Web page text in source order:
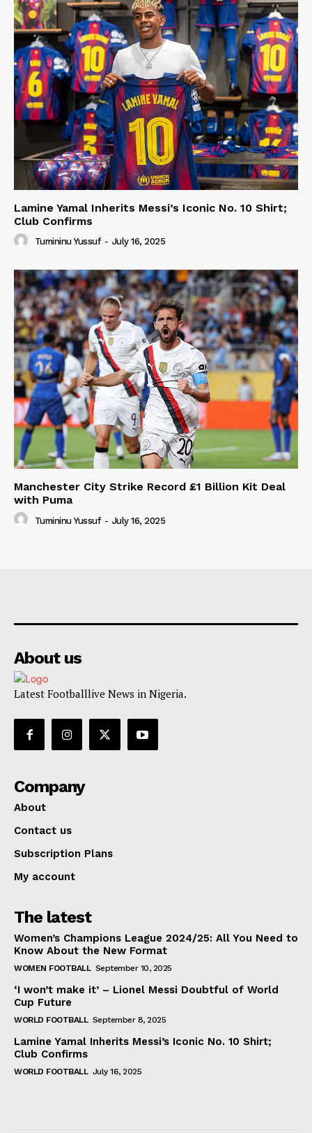
Lamine Yamal Inherits Messi’s Iconic No. 10 Shirt;
Club Confirms
Tumininu Yussuf - July 16, 2025
Manchester City Strike Record £1 Billion Kit Deal
with Puma
Tumininu Yussuf - July 16, 2025
About us
Latest Footballlive News in Nigeria.
Company
About
Contact us
Subscription Plans
My account
The latest
Women’s Champions League 2024/25: All You Need to
Know About the New Format
WOMEN FOOTBALL September 10, 2025
‘I won’t make it’ – Lionel Messi Doubtful of World
Cup Future
WORLD FOOTBALL September 8, 2025
Lamine Yamal Inherits Messi’s Iconic No. 10 Shirt;
Club Confirms
WORLD FOOTBALL July 16, 2025